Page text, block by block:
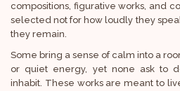
compositions, figurative works, and
selected not for how loudly they
they remain.
Some bring a sense of calm into a
or quiet energy, yet none ask to
inhabit. These works are meant to